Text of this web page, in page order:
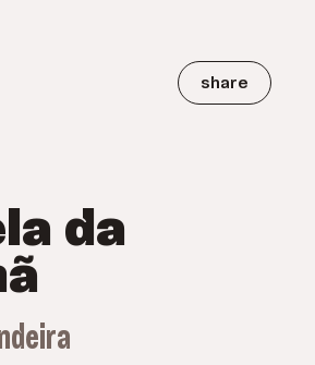
share
da